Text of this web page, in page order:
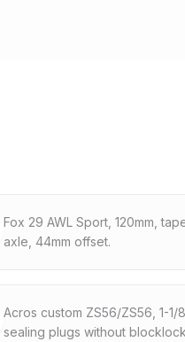
Fox 29 AWL Sport, 120mm,
axle, 44mm offset.
Acros custom ZS56/ZS56, 1-
sealing plugs without blocklock